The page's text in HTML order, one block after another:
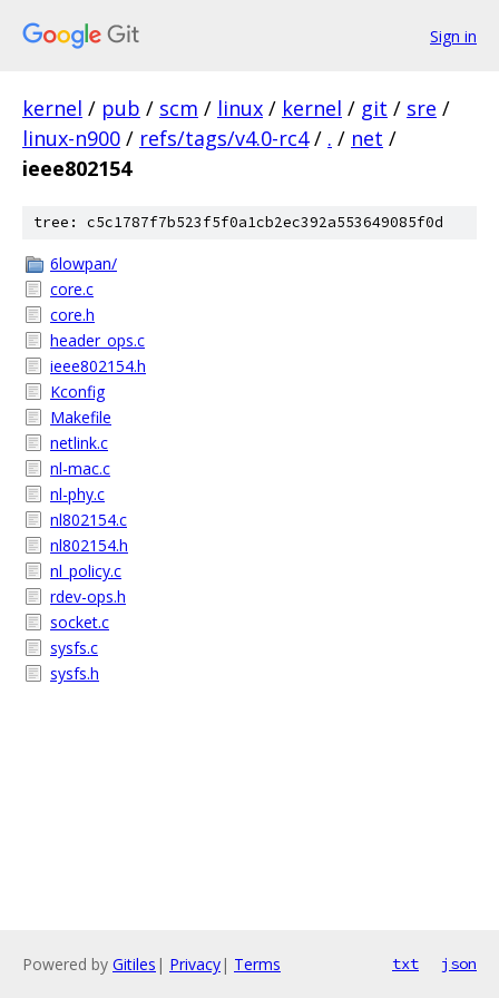
Sign in
kernel / pub / scm / linux / kernel / git / sre /
linux-n900 / refs/tags/v4.0-rc4 / . / net /
ieee802154
tree: c5c1787f7b523f5f0a1cb2ec392a553649085f0d
6lowpan/
core.c
core.h
header_ops.c
ieee802154.h
Kconfig
Makefile
netlink.c
nl-mac.c
nl-phy.c
nl802154.c
nl802154.h
nl_policy.c
rdev-ops.h
socket.c
sysfs.c
sysfs.h
Powered by Gitiles | Privacy| Terms txt json